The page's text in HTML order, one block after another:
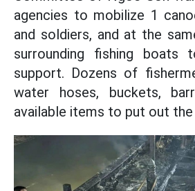
agencies to mobilize 1
and soldiers, and at the
surrounding fishing boats
support. Dozens of
water hoses, buckets,
available items to put out